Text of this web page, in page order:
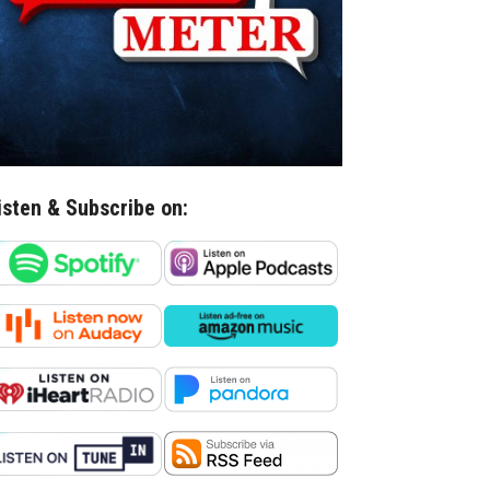
& Subscribe on: